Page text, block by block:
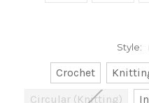
Style:
Crochet
Circular (Knitting)